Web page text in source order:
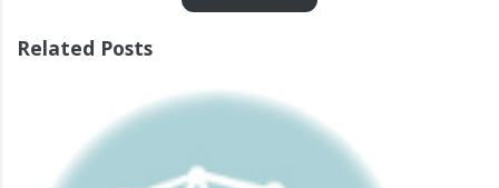
Related Posts